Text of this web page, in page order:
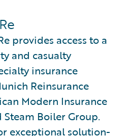
provides access to a
and casualty
insurance
Reinsurance
Modern Insurance
Boiler Group.
exceptional solution-